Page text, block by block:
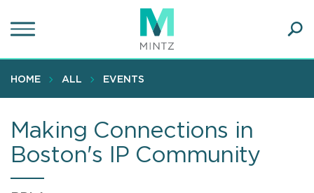
to
content
HOME ALL EVENTS
Making Connections in
Boston's IP Community